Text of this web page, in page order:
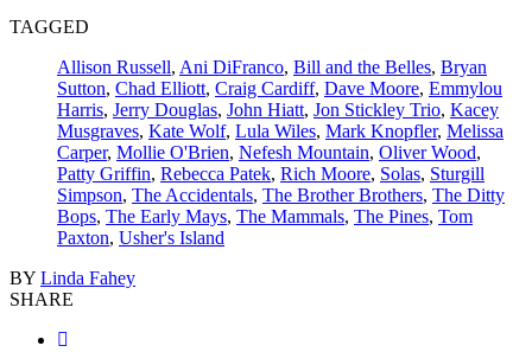
TAGGED
Allison Russell, Ani DiFranco, Bill and the Belles, Bryan
Sutton, Chad Elliott, Craig Cardiff, Dave Moore, Emmylou
Harris, Jerry Douglas, John Hiatt, Jon Stickley Trio, Kacey
Musgraves, Kate Wolf, Lula Wiles, Mark Knopfler, Melissa
Carper, Mollie O'Brien, Nefesh Mountain, Oliver Wood,
Patty Griffin, Rebecca Patek, Rich Moore, Solas, Sturgill
Simpson, The Accidentals, The Brother Brothers, The Ditty
Bops, The Early Mays, The Mammals, The Pines, Tom
Paxton, Usher's Island
BY Linda Fahey
SHARE